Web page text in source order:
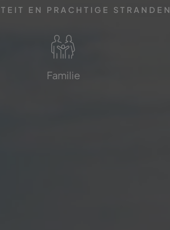
EN PRACHTIGE STRANDEN
Familie